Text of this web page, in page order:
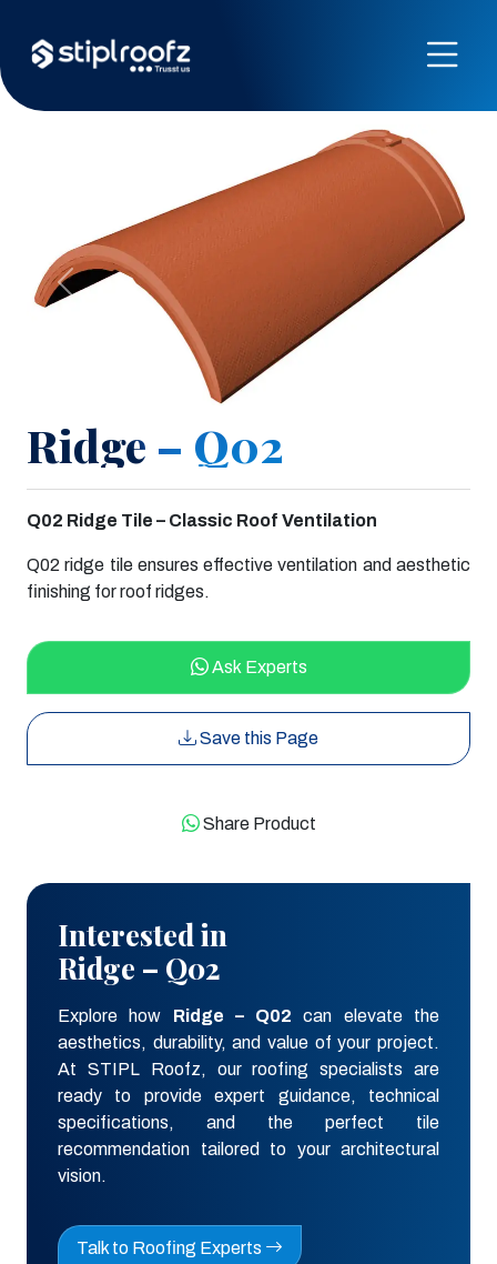
Previous
Ridge – Q02
Q02 Ridge Tile – Classic Roof Ventilation
Q02 ridge tile ensures effective ventilation and aesthetic
finishing for roof ridges.
Ask Experts
Save this Page
Share Product
Interested in
Ridge – Q02
Explore how Ridge – Q02 can elevate the
aesthetics, durability, and value of your project.
At STIPL Roofz, our roofing specialists are
ready to provide expert guidance, technical
specifications, and the perfect tile
recommendation tailored to your architectural
vision.
Talk to Roofing Experts